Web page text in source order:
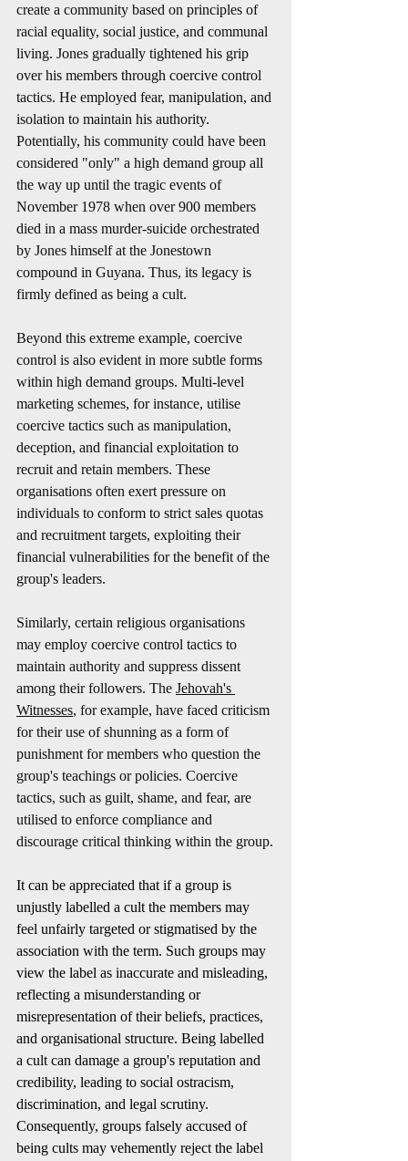
create a community based on principles of
racial equality, social justice, and communal
living. Jones gradually tightened his grip
over his members through coercive control
tactics. He employed fear, manipulation, and
isolation to maintain his authority.
Potentially, his community could have been
considered "only" a high demand group all
the way up until the tragic events of
November 1978 when over 900 members
died in a mass murder-suicide orchestrated
by Jones himself at the Jonestown
compound in Guyana. Thus, its legacy is
firmly defined as being a cult.
Beyond this extreme example, coercive
control is also evident in more subtle forms
within high demand groups. Multi-level
marketing schemes, for instance, utilise
coercive tactics such as manipulation,
deception, and financial exploitation to
recruit and retain members. These
organisations often exert pressure on
individuals to conform to strict sales quotas
and recruitment targets, exploiting their
financial vulnerabilities for the benefit of the
group's leaders.
Similarly, certain religious organisations
may employ coercive control tactics to
maintain authority and suppress dissent
among their followers. The Jehovah's
Witnesses, for example, have faced criticism
for their use of shunning as a form of
punishment for members who question the
group's teachings or policies. Coercive
tactics, such as guilt, shame, and fear, are
utilised to enforce compliance and
discourage critical thinking within the group.
It can be appreciated that if a group is
unjustly labelled a cult the members may
feel unfairly targeted or stigmatised by the
association with the term. Such groups may
view the label as inaccurate and misleading,
reflecting a misunderstanding or
misrepresentation of their beliefs, practices,
and organisational structure. Being labelled
a cult can damage a group's reputation and
credibility, leading to social ostracism,
discrimination, and legal scrutiny.
Consequently, groups falsely accused of
being cults may vehemently reject the label